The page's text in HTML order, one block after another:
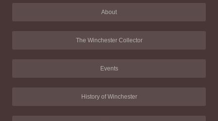
About
The Winchester Collector
Events
History of Winchester